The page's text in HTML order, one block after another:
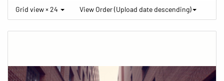
Grid view × 24 View Order (Upload date descending)